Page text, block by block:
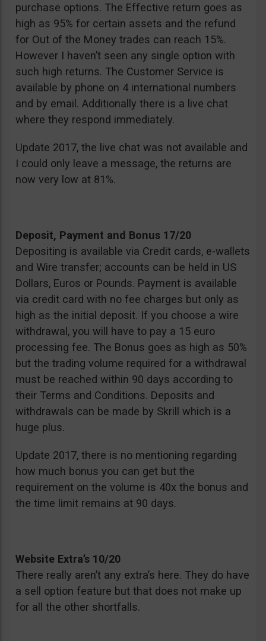
purchase options. The Effective return goes as
high as 95% for certain assets and the refund
for Out of the Money trades can reach 15%.
However I haven’t seen any single option with
such high returns. The Customer Service is
available by phone on 4 international numbers
and by email. Additionally there is a live chat
where they respond immediately.
Update 2017, the live chat was not available and
I could only leave a message, the returns are
now very low at 81%.
Deposit, Payment and Bonus 17/20
Depositing is available via Credit cards, e-wallets
and Wire transfer; accounts can be held in US
Dollars, Euros or Pounds. Payment is available
via credit card with no fee charges but only as
high as the initial deposit. If you choose a wire
withdrawal, you will have to pay a 15 euro
processing fee. The Bonus goes as high as 50%
but the trading volume required for a withdrawal
must be reached within 90 days according to
their Terms and Conditions. Deposits and
withdrawals can be made by Skrill which is a
huge plus.
Update 2017, there is no mentioning regarding
how much bonus you can get but the
requirement on the volume is 40x the bonus and
the time limit remains at 90 days.
Website Extra’s 10/20
There really aren’t any extra’s here. They do have
a sell option feature but that does not make up
for all the other shortfalls.